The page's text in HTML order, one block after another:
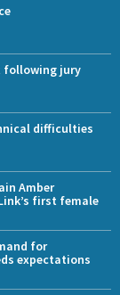
following jury
difficulties
Amber
first female
for
expectations